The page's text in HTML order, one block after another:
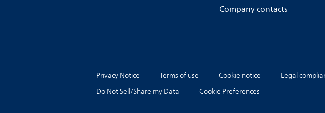
Company contacts
Privacy Notice Terms of use Cookie notice
Legal
Do Not Sell/Share my Data
Cookie Preferences